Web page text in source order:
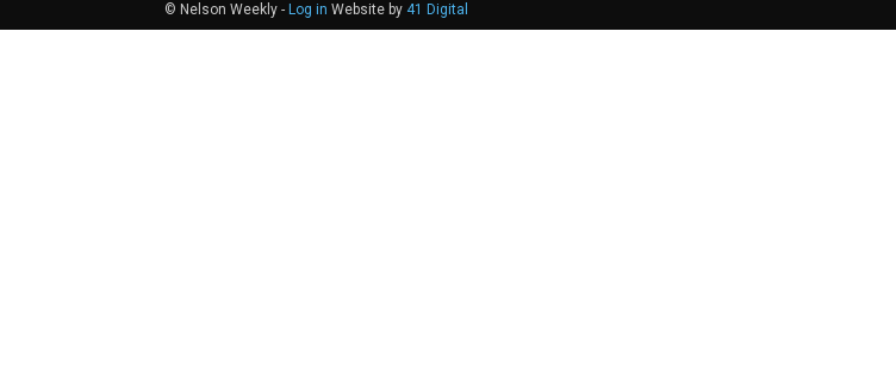
© Nelson Weekly - Log in Website by 41 Digital